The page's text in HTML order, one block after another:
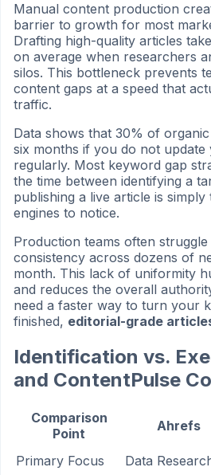
Manual content production
barrier to growth for most
Drafting high-quality articles
on average when researchers
silos. This bottleneck prevents
content gaps at a speed that
traffic.
Data shows that 30% of
six months if you do not update
regularly. Most keyword gap
the time between identifying a
publishing a live article is
engines to notice.
Production teams often struggle
consistency across dozens of
month. This lack of uniformity
and reduces the overall
need a faster way to turn your
finished, editorial-grade
Identification vs.
and ContentPulse
Comparison
Point
Ahrefs
Primary Focus Data